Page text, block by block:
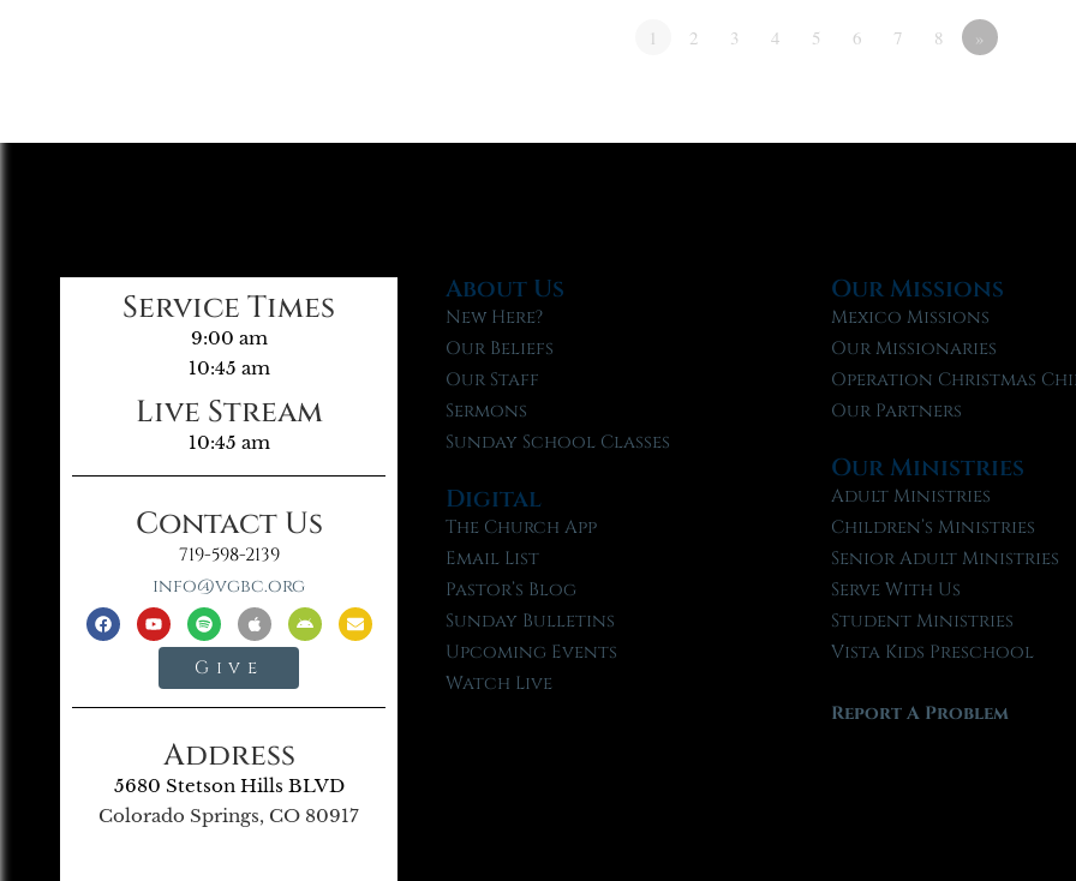
1 2 3 4 5 6 7 8 »
Service Times
9:00 am
10:45 am
Live Stream
10:45 am
Contact Us
719-598-2139
info@vgbc.org
Give
Address
5680 Stetson Hills BLVD
Colorado Springs, CO 80917
About Us
New Here?
Our Beliefs
Our Staff
Sermons
Sunday School Classes
Digital
The Church App
Email List
Pastor’s Blog
Sunday Bulletins
Upcoming Events
Watch Live
Our Missions
Mexico Missions
Our Missionaries
Operation Christmas
Our Partners
Our Ministries
Adult Ministries
Children’s Ministries
Senior Adult Ministries
Serve With Us
Student Ministries
Vista Kids Preschool
Report A Problem